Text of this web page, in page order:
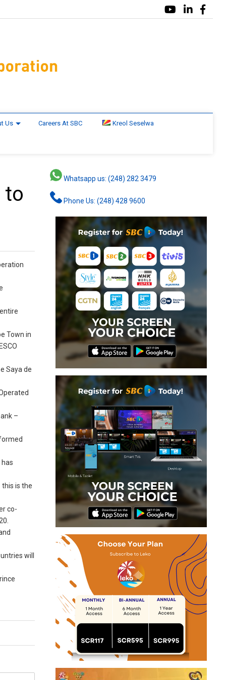
Us Careers At SBC Kreol Seselwa
to
Town in
Saya de
–
this is the
co-
will
Whatsapp us: (248) 282 3479
Phone Us: (248) 428 9600